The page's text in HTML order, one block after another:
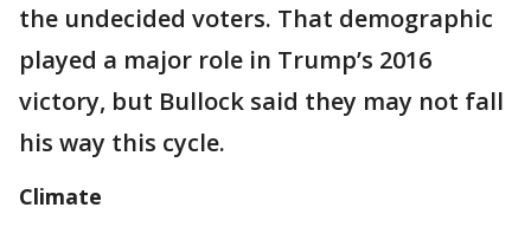
the undecided voters. That demographic
played a major role in Trump’s 2016
victory, but Bullock said they may not fall
his way this cycle.
Climate